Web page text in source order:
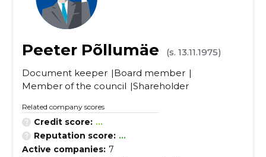
Peeter Põllumäe
(s. 13.11.1975)
Document keeper
Board member
Member of the council
Shareholder
Related company scores
Credit score: ...
Reputation score: ...
Active companies: 7